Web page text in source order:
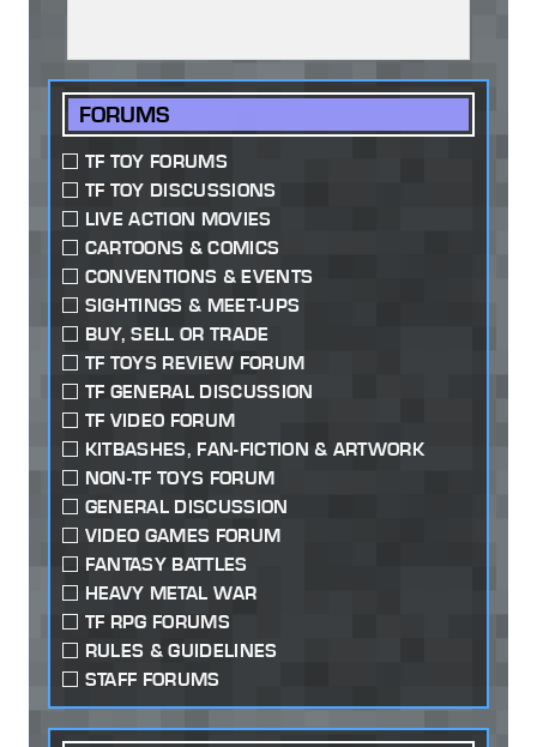
FORUMS
TF TOY FORUMS
TF TOY DISCUSSIONS
LIVE ACTION MOVIES
CARTOONS & COMICS
CONVENTIONS & EVENTS
SIGHTINGS & MEET-UPS
BUY, SELL OR TRADE
TF TOYS REVIEW FORUM
TF GENERAL DISCUSSION
TF VIDEO FORUM
KITBASHES, FAN-FICTION & ARTWORK
NON-TF TOYS FORUM
GENERAL DISCUSSION
VIDEO GAMES FORUM
FANTASY BATTLES
HEAVY METAL WAR
TF RPG FORUMS
RULES & GUIDELINES
STAFF FORUMS